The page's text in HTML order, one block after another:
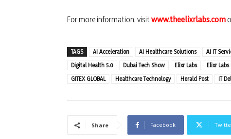
For more information, visitwww.theelixrlabs.com
TAGS AI Acceleration AI Healthcare Solutions AI IT
Digital Health 5.0
Dubai Tech Show Elixr Labs Elixr Labs
GITEX GLOBAL
Healthcare Technology Herald Post IT
Share Facebook